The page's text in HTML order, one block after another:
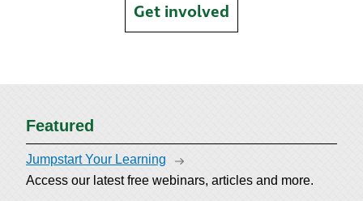
Get involved
Featured
Jumpstart Your Learning
Access our latest free webinars, articles and more.